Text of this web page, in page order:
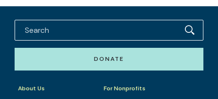
DONATE
About Us
For Nonprofits